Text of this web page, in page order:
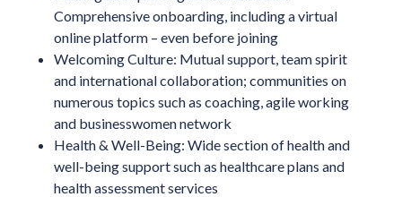
Comprehensive onboarding, including a virtual
online platform – even before joining
Welcoming Culture: Mutual support, team spirit
and international collaboration; communities on
numerous topics such as coaching, agile working
and businesswomen network
Health & Well-Being: Wide section of health and
well-being support such as healthcare plans and
health assessment services